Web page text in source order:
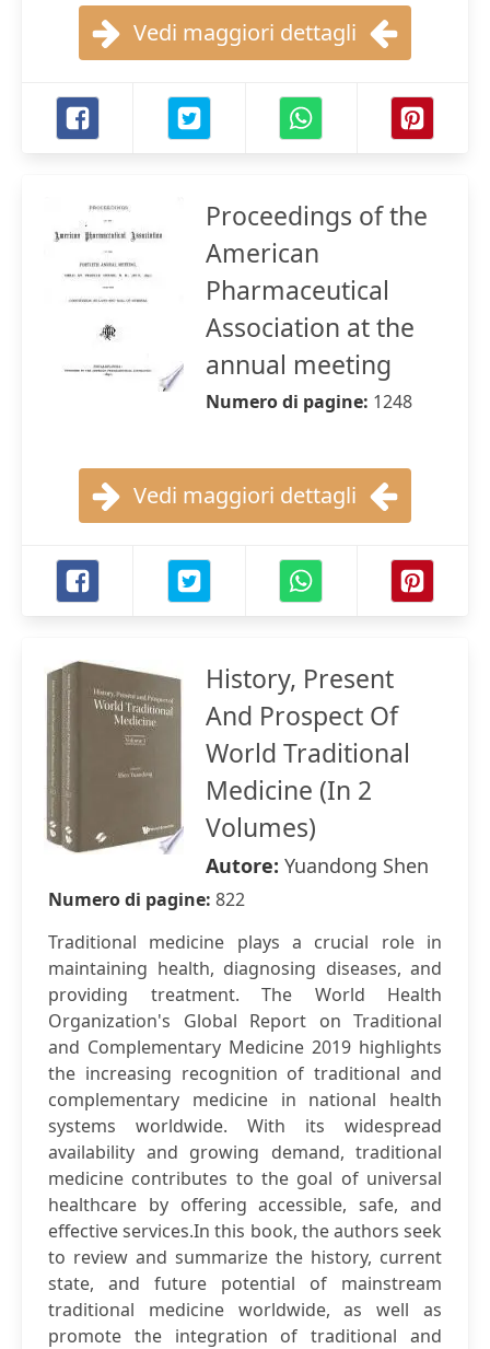
Vedi maggiori dettagli
Proceedings of the
American
Pharmaceutical
Association at the
annual meeting
Numero di pagine: 1248
Vedi maggiori dettagli
History, Present
And Prospect Of
World Traditional
Medicine (In 2
Volumes)
Autore: Yuandong Shen
Numero di pagine: 822
Traditional medicine plays a crucial role in
maintaining health, diagnosing diseases, and
providing treatment. The World Health
Organization's Global Report on Traditional
and Complementary Medicine 2019 highlights
the increasing recognition of traditional and
complementary medicine in national health
systems worldwide. With its widespread
availability and growing demand, traditional
medicine contributes to the goal of universal
healthcare by offering accessible, safe, and
effective services.In this book, the authors seek
to review and summarize the history, current
state, and future potential of mainstream
traditional medicine worldwide, as well as
promote the integration of traditional and